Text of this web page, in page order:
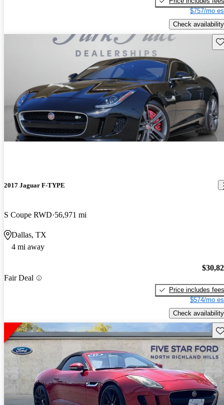
$757/mo
Check availability
2017 Jaguar F-TYPE
S Coupe RWD 56,971 mi
Dallas, TX
4 mi away
Fair Deal
Price includes fees
$574/mo
Check availability